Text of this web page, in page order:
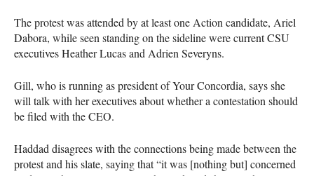
The protest was attended by at least one Action candidate, Ariel
Dabora, while seen standing on the sideline were currentCSU
executives Heather Lucas and Adrien Severyns.
Gill, who is running as president of Your Concordia, says she
will talk with her executives about whether a contestation should
be filed with theCEO.
Haddad disagrees with the connections being made between the
protest and his slate, saying that “it was [nothing but] concerned